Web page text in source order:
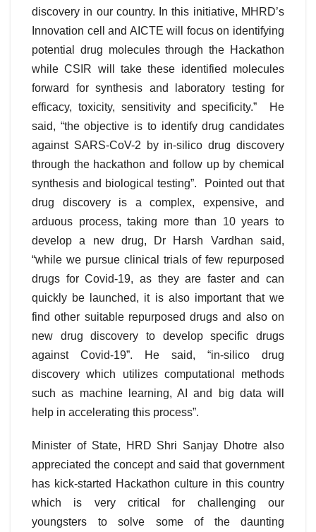
discovery in our country. In this initiative, MHRD’s
Innovation cell and AICTE will focus on identifying
potential drug molecules through the Hackathon
while CSIR will take these identified molecules
forward for synthesis and laboratory testing for
efficacy, toxicity, sensitivity and specificity.” He
said, “the objective is to identify drug candidates
against SARS-CoV-2 by in-silico drug discovery
through the hackathon and follow up by chemical
synthesis and biological testing”. Pointed out that
drug discovery is a complex, expensive, and
arduous process, taking more than 10 years to
develop a new drug, Dr Harsh Vardhan said,
“while we pursue clinical trials of few repurposed
drugs for Covid-19, as they are faster and can
quickly be launched, it is also important that we
find other suitable repurposed drugs and also on
new drug discovery to develop specific drugs
against Covid-19”. He said, “in-silico drug
discovery which utilizes computational methods
such as machine learning, AI and big data will
help in accelerating this process”.
Minister of State, HRD Shri Sanjay Dhotre also
appreciated the concept and said that government
has kick-started Hackathon culture in this country
which is very critical for challenging our
youngsters to solve some of the daunting